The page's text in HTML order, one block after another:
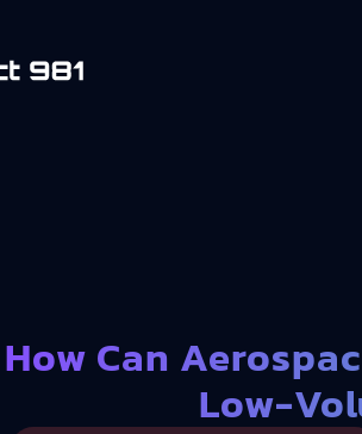
How Can
Low-